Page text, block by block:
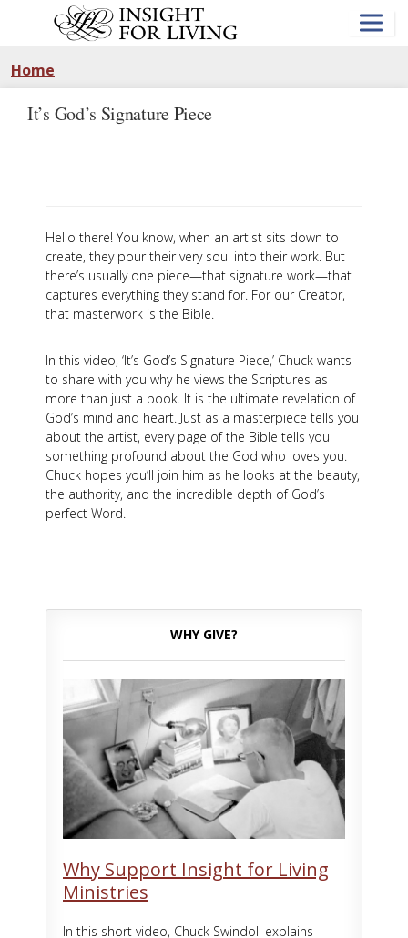
Home
It’s God’s Signature Piece
Hello there! You know, when an artist sits down to
create, they pour their very soul into their work. But
there’s usually one piece—that signature work—that
captures everything they stand for. For our Creator,
that masterwork is the Bible.
In this video, ‘It’s God’s Signature Piece,’ Chuck wants
to share with you why he views the Scriptures as
more than just a book. It is the ultimate revelation of
God’s mind and heart. Just as a masterpiece tells you
about the artist, every page of the Bible tells you
something profound about the God who loves you.
Chuck hopes you’ll join him as he looks at the beauty,
the authority, and the incredible depth of God’s
perfect Word.
WHY GIVE?
Why Support Insight for Living
Ministries
In this short video, Chuck Swindoll explains